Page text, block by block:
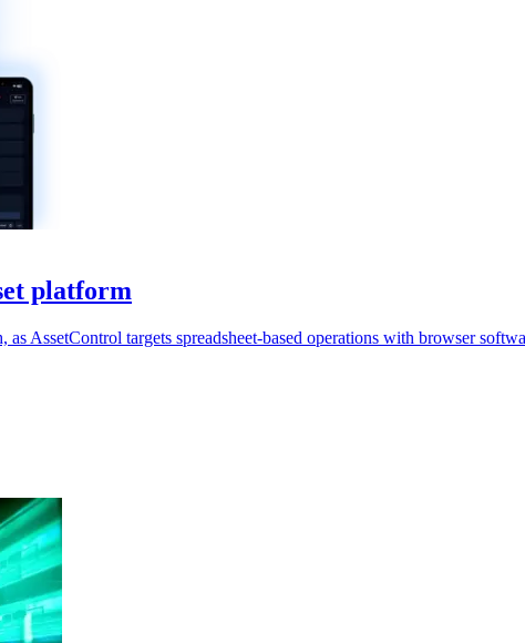
platform
AssetControl targets spreadsheet-based operations with browser